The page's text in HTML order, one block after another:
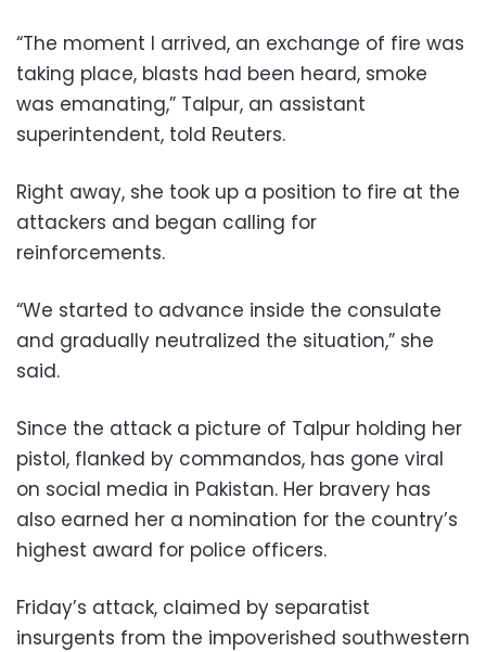
“The moment I arrived, an exchange of fire was
taking place, blasts had been heard, smoke
was emanating,” Talpur, an assistant
superintendent, told Reuters.
Right away, she took up a position to fire at the
attackers and began calling for
reinforcements.
“We started to advance inside the consulate
and gradually neutralized the situation,” she
said.
Since the attack a picture of Talpur holding her
pistol, flanked by commandos, has gone viral
on social media in Pakistan. Her bravery has
also earned her a nomination for the country’s
highest award for police officers.
Friday’s attack, claimed by separatist
insurgents from the impoverished southwestern